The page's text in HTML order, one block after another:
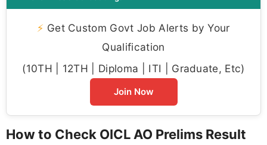
⚡ Get Custom Govt Job Alerts by Your
Qualification
(10TH | 12TH | Diploma | ITI | Graduate, Etc)
Join Now
How to Check OICL AO Prelims Result